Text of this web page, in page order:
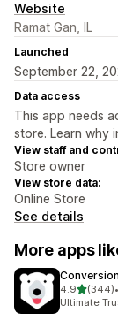
Website
Ramat Gan, IL
Launched
September 22,
Data access
This app needs
store. Learn why
View staff and
Store owner
View store data:
Online Store
See details
More apps
4.9out of 5
(344)
344 total •
Ultimate